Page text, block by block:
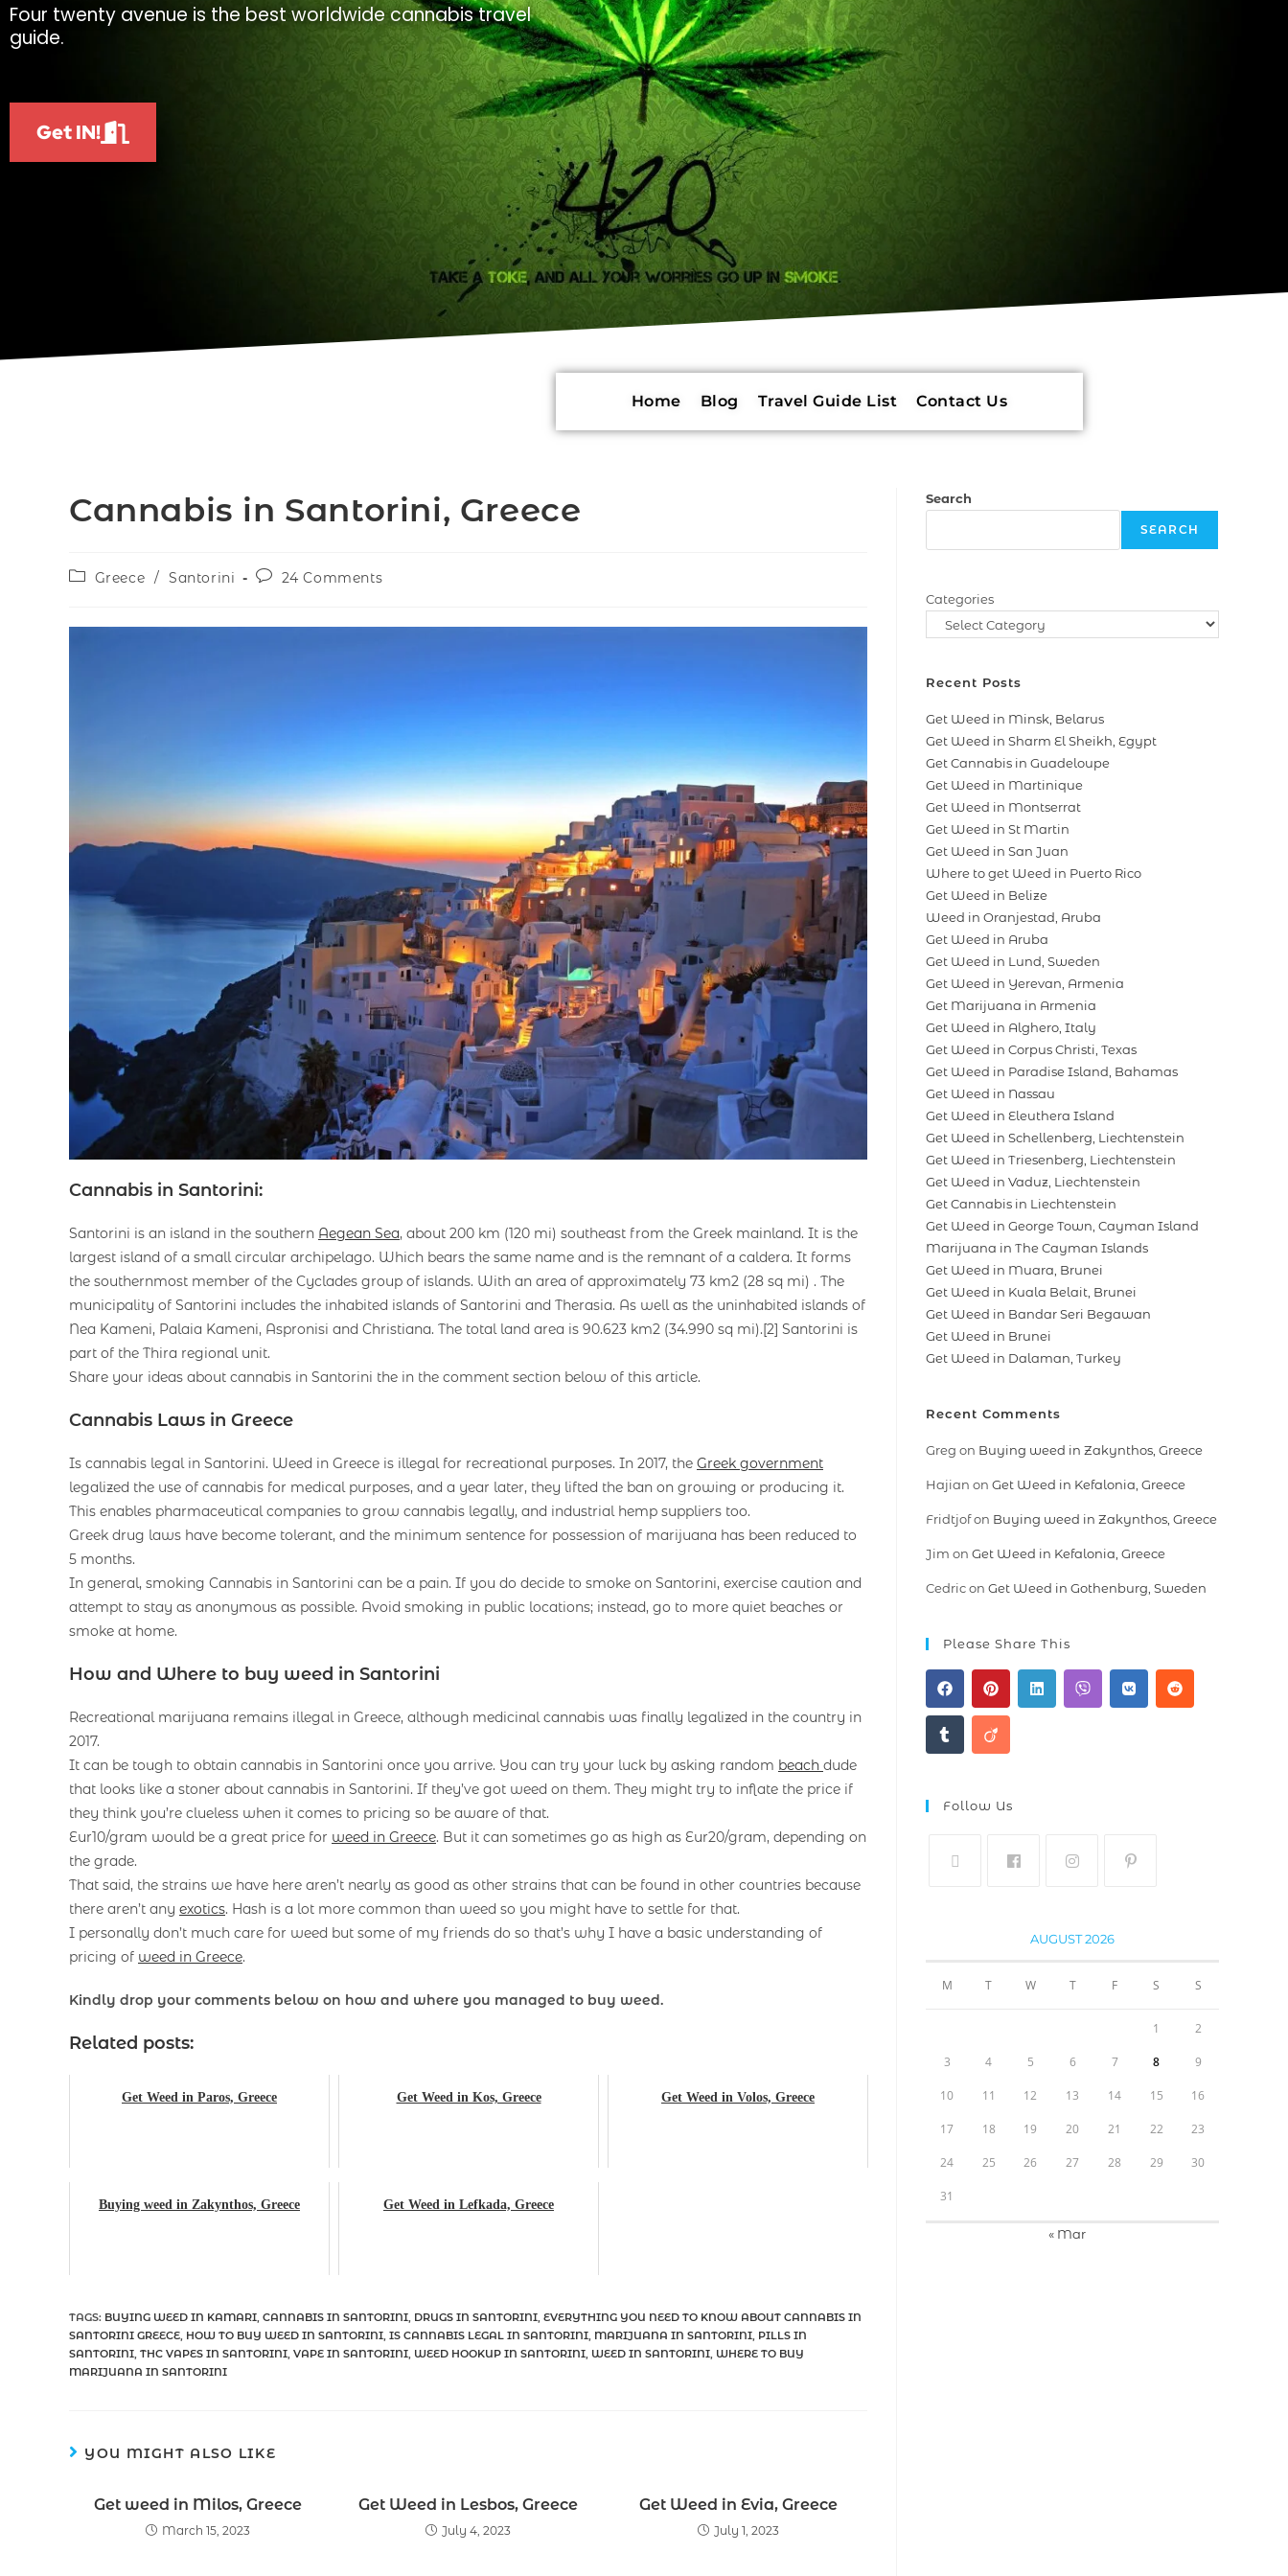
Four twenty avenue is the best worldwide cannabis travel
guide.
Get IN!
Home Blog Travel Guide List Contact Us
Cannabis in Santorini, Greece
Greece / Santorini 24 Comments
Cannabis in Santorini:
Santorini is an island in the southern Aegean Sea, about 200 km (120 mi) southeast from the Greek mainland. It is the
largest island of a small circular archipelago. Which bears the same name and is the remnant of a caldera. It forms
the southernmost member of the Cyclades group of islands. With an area of approximately 73 km2 (28 sq mi) . The
municipality of Santorini includes the inhabited islands of Santorini and Therasia. As well as the uninhabited islands of
Nea Kameni, Palaia Kameni, Aspronisi and Christiana. The total land area is 90.623 km2 (34.990 sq mi).[2] Santorini is
part of the Thira regional unit.
Share your ideas about cannabis in Santorini the in the comment section below of this article.
Cannabis Laws in Greece
Is cannabis legal in Santorini. Weed in Greece is illegal for recreational purposes. In 2017, the Greek government
legalized the use of cannabis for medical purposes, and a year later, they lifted the ban on growing or producing it.
This enables pharmaceutical companies to grow cannabis legally, and industrial hemp suppliers too.
Greek drug laws have become tolerant, and the minimum sentence for possession of marijuana has been reduced to
5 months.
In general, smoking Cannabis in Santorini can be a pain. If you do decide to smoke on Santorini, exercise caution and
attempt to stay as anonymous as possible. Avoid smoking in public locations; instead, go to more quiet beaches or
smoke at home.
How and Where to buy weed in Santorini
Recreational marijuana remains illegal in Greece, although medicinal cannabis was finally legalized in the country in
2017.
It can be tough to obtain cannabis in Santorini once you arrive. You can try your luck by asking random beach dude
that looks like a stoner about cannabis in Santorini. If they’ve got weed on them. They might try to inflate the price if
they think you’re clueless when it comes to pricing so be aware of that.
Eur10/gram would be a great price for weed in Greece. But it can sometimes go as high as Eur20/gram, depending on
the grade.
That said, the strains we have here aren’t nearly as good as other strains that can be found in other countries because
there aren’t any exotics. Hash is a lot more common than weed so you might have to settle for that.
I personally don’t much care for weed but some of my friends do so that’s why I have a basic understanding of
pricing of weed in Greece.
Kindly drop your comments below on how and where you managed to buy weed.
Related posts:
Get Weed in Paros, Greece Get Weed in Kos, Greece Get Weed in Volos, Greece
Buying weed in Zakynthos, Greece Get Weed in Lefkada, Greece
TAGS: BUYING WEED IN KAMARI CANNABIS IN SANTORINI DRUGS IN SANTORINI EVERYTHING YOU NEED TO KNOW ABOUT CANNABIS IN
SANTORINI GREECE HOW TO BUY WEED IN SANTORINI IS CANNABIS LEGAL IN SANTORINI MARIJUANA IN SANTORINI PILLS IN
SANTORINI THC VAPES IN SANTORINI VAPE IN SANTORINI WEED HOOKUP IN SANTORINI WEED IN SANTORINI WHERE TO BUY
MARIJUANA IN SANTORINI
YOU MIGHT ALSO LIKE
Get weed in Milos, Greece
March 15, 2023
Get Weed in Lesbos, Greece
July 4, 2023
Get Weed in Evia, Greece
July 1, 2023
Search
SEARCH
Categories
Recent Posts
Get Weed in Minsk, Belarus
Get Weed in Sharm El Sheikh, Egypt
Get Cannabis in Guadeloupe
Get Weed in Martinique
Get Weed in Montserrat
Get Weed in St Martin
Get Weed in San Juan
Where to get Weed in Puerto Rico
Get Weed in Belize
Weed in Oranjestad, Aruba
Get Weed in Aruba
Get Weed in Lund, Sweden
Get Weed in Yerevan, Armenia
Get Marijuana in Armenia
Get Weed in Alghero, Italy
Get Weed in Corpus Christi, Texas
Get Weed in Paradise Island, Bahamas
Get Weed in Nassau
Get Weed in Eleuthera Island
Get Weed in Schellenberg, Liechtenstein
Get Weed in Triesenberg, Liechtenstein
Get Weed in Vaduz, Liechtenstein
Get Cannabis in Liechtenstein
Get Weed in George Town, Cayman Island
Marijuana in The Cayman Islands
Get Weed in Muara, Brunei
Get Weed in Kuala Belait, Brunei
Get Weed in Bandar Seri Begawan
Get Weed in Brunei
Get Weed in Dalaman, Turkey
Recent Comments
Greg on Buying weed in Zakynthos, Greece
Hajian on Get Weed in Kefalonia, Greece
Fridtjofon Buying weed in Zakynthos, Greece
Jim on Get Weed in Kefalonia, Greece
Cedricon Get Weed in Gothenburg, Sweden
Please Share This
Follow Us
AUGUST 2026
M T W T F S S
1 2
3 4 5 6 7 8 9
10 11 12 13 14 15 16
17 18 19 20 21 22 23
24 25 26 27 28 29 30
31
« Mar